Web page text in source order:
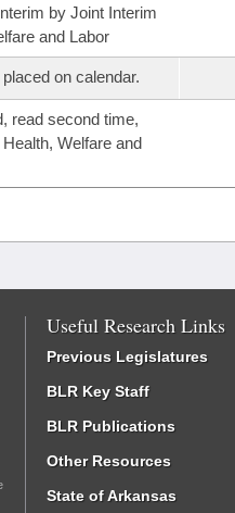
by Joint Interim
and Labor
on calendar.
read second time,
Welfare and
Useful Research Links
Previous Legislatures
BLR Key Staff
BLR Publications
Other Resources
State of Arkansas